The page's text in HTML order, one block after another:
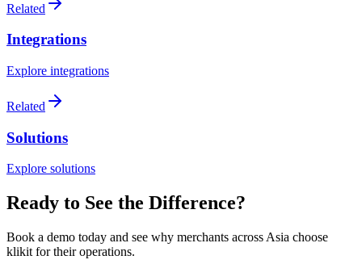
Related
Integrations
Explore integrations
Related
Solutions
Explore solutions
Ready to See the Difference?
Book a demo today and see why merchants across Asia choose
klikit for their operations.